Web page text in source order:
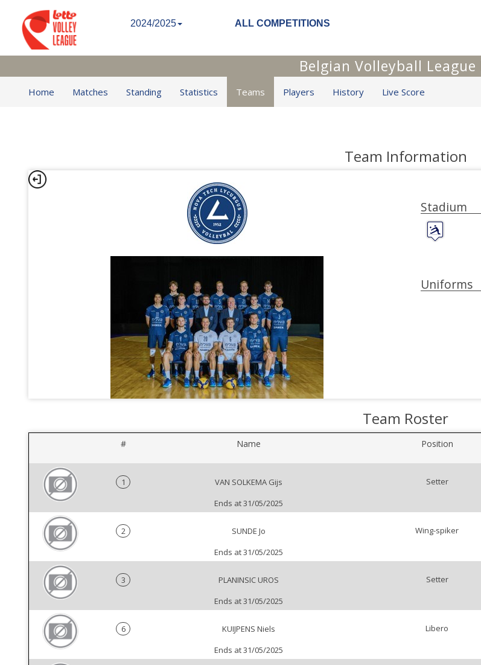
2024/2025 ALL COMPETITIONS
Belgian Volleyball League
Home Matches Standing Statistics Teams Players History Live Score
Team Information
Stadium
Uniforms
Team Roster
# Name Position
1
VAN SOLKEMA Gijs
Ends at 31/05/2025
Setter
2
SUNDE Jo
Ends at 31/05/2025
Wing-spiker
3
PLANINSIC UROS
Ends at 31/05/2025
Setter
6
KUIJPENS Niels
Ends at 31/05/2025
Libero